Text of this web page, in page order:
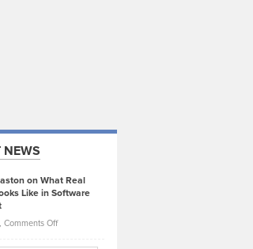
NEWS
on What Real
Like in Software
Comments Offon